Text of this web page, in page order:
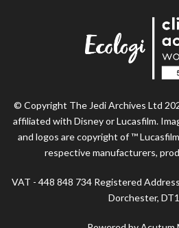
© Copyright The Jedi Archives Ltd
affiliated with Disney or Lucasfilm.
and logos are copyright of ™
respective manufacturers,
VAT - 448 848 734 Registered
Dorchester,